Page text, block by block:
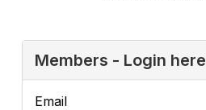
Members - Login here
Email